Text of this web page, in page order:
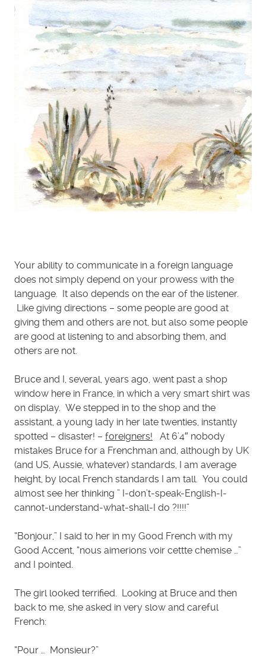
Your ability to communicate in a foreign language
does not simply depend on your prowess with the
language. It also depends on the ear of the listener.
Like giving directions – some people are good at
giving them and others are not, but also some people
are good at listening to and absorbing them, and
others are not.
Bruce and I, several, years ago, went past a shop
window here in France, in which a very smart shirt was
on display. We stepped in to the shop and the
assistant, a young lady in her late twenties, instantly
spotted – disaster! – foreigners! At 6’4″ nobody
mistakes Bruce for a Frenchman and, although by UK
(and US, Aussie, whatever) standards, I am average
height, by local French standards I am tall. You could
almost see her thinking ” I-don’t-speak-English-I-
cannot-understand-what-shall-I do ?!!!!”
“Bonjour,” I said to her in my Good French with my
Good Accent, “nous aimerions voir cettte chemise …”
and I pointed.
The girl looked terrified. Looking at Bruce and then
back to me, she asked in very slow and careful
French:
“Pour … Monsieur?”